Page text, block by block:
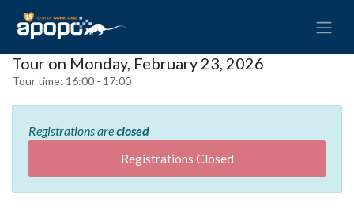
Tour on Monday, February 23, 2026
Tour time: 16:00 - 17:00
Registrations areclosed
Registrations Closed